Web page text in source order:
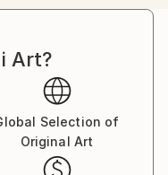
project
but
yearning for
to her roots in art,
passion for working
Art?
Selection of
Original Art